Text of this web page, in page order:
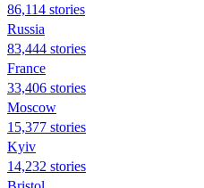
86,114 stories
Russia
83,444 stories
France
33,406 stories
Moscow
15,377 stories
Kyiv
14,232 stories